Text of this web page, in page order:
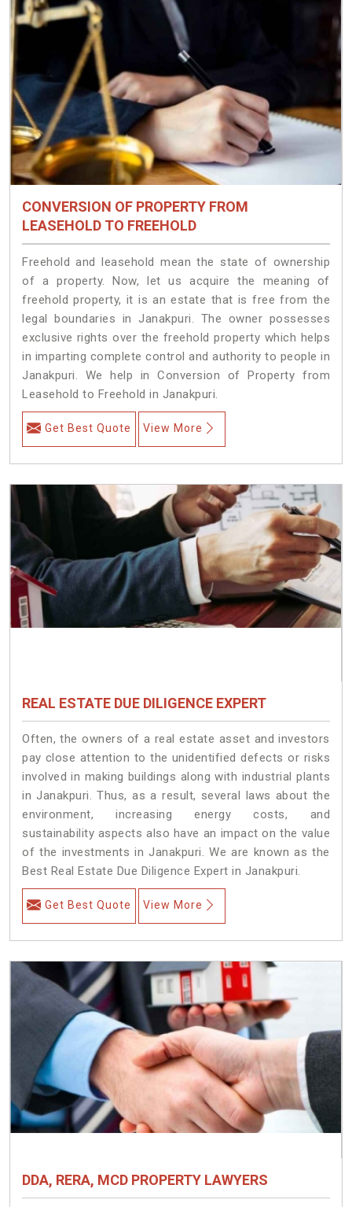
CONVERSION OF PROPERTY FROM
LEASEHOLD TO FREEHOLD
Freehold and leasehold mean the state of ownership
of a property. Now, let us acquire the meaning of
freehold property, it is an estate that is free from the
legal boundaries in Janakpuri. The owner possesses
exclusive rights over the freehold property which helps
in imparting complete control and authority to people in
Janakpuri. We help in Conversion of Property from
Leasehold to Freehold in Janakpuri.
Get Best Quote View More
REAL ESTATE DUE DILIGENCE EXPERT
Often, the owners of a real estate asset and investors
pay close attention to the unidentified defects or risks
involved in making buildings along with industrial plants
in Janakpuri. Thus, as a result, several laws about the
environment, increasing energy costs, and
sustainability aspects also have an impact on the value
of the investments in Janakpuri. We are known as the
Best Real Estate Due Diligence Expert in Janakpuri.
Get Best Quote View More
DDA, RERA, MCD PROPERTY LAWYERS